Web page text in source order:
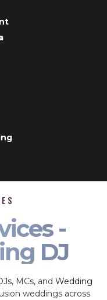
-
DJ
, MCs, and Wedding
weddings across